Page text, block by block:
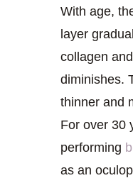
With age,
layer
collagen
diminishes.
thinner and
For over 30
performing
as an